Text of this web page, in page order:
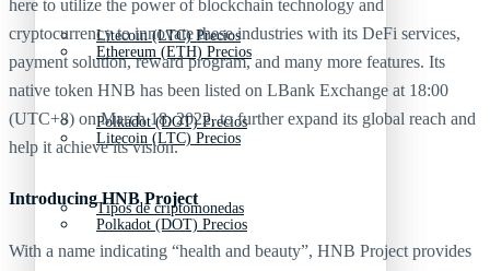
Litecoin (LTC) Precios
Polkadot (DOT) Precios
Tipos de criptomonedas
Ethereum (ETH) Precios
Litecoin (LTC) Precios
Polkadot (DOT) Precios
here to utilize the power of blockchain technology and
cryptocurrency to innovate these industries with its DeFi services,
payment solution, reward program, and many more features. Its
native token HNB has been listed on LBank Exchange at 18:00
(UTC+8) on March 18, 2022, to further expand its global reach and
help it achieve its vision.
Introducing HNB Project
With a name indicating “health and beauty”, HNB Project provides